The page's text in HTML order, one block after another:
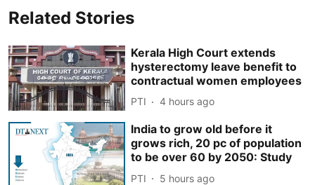
Related Stories
Kerala High Court extends
hysterectomy leave benefit to
contractual women employees
PTI 4 hours ago
India to grow old before it
grows rich, 20 pc of population
to be over 60 by 2050: Study
PTI 5 hours ago